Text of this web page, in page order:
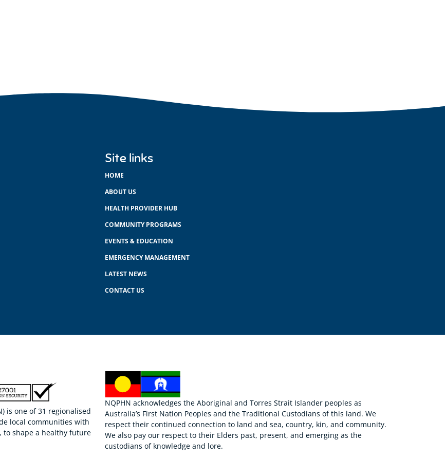
Site links
HOME
ABOUT US
HEALTH PROVIDER HUB
COMMUNITY PROGRAMS
EVENTS & EDUCATION
EMERGENCY MANAGEMENT
LATEST NEWS
CONTACT US
is one of 31 regionalised
local communities with
to shape a healthy future
NQPHN acknowledges the Aboriginal and Torres Strait Islander peoples as
Australia’s First Nation Peoples and the Traditional Custodians of this land. We
respect their continued connection to land and sea, country, kin, and community.
We also pay our respect to their Elders past, present, and emerging as the
custodians of knowledge and lore.